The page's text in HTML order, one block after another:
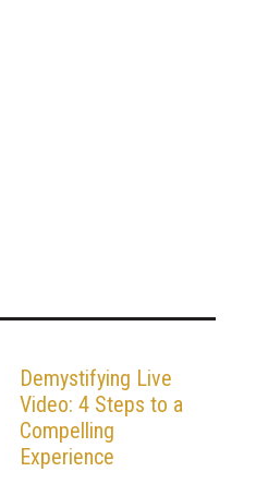
Demystifying Live
Video: 4 Steps to a
Compelling
Experience